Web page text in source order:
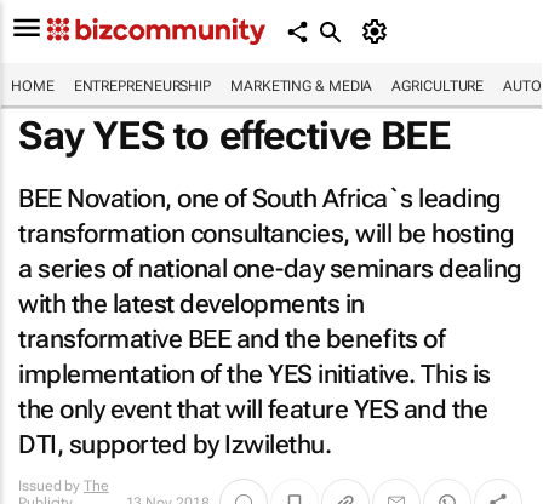
HOME ENTREPRENEURSHIP MARKETING & MEDIA AGRICULTURE
Say YES to effective BEE
BEE Novation, one of South Africa`s leading
transformation consultancies, will be hosting
a series of national one-day seminars dealing
with the latest developments in
transformative BEE and the benefits of
implementation of the YES initiative. This is
the only event that will feature YES and the
DTI, supported by Izwilethu.
Issued by The